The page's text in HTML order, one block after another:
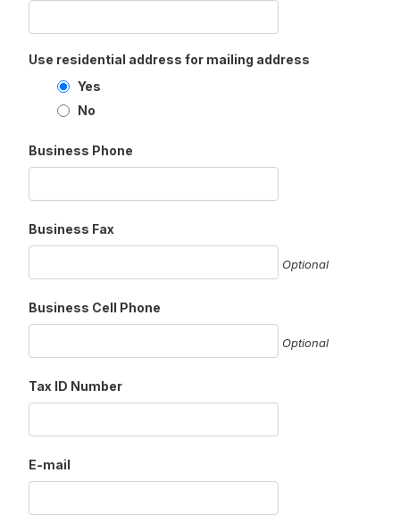
Use residential address for mailing address
Yes
No
Business Phone
Business Fax
Optional
Business Cell Phone
Optional
Tax ID Number
E-mail